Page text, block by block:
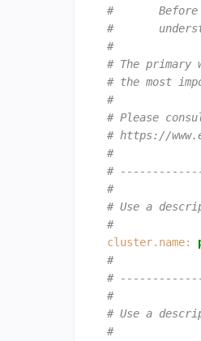
#       Before
#
#
# The
# the most
#
# Please
# https://
#
#
#
# Use a
#
cluster.name:
#
#
#
# Use a
#